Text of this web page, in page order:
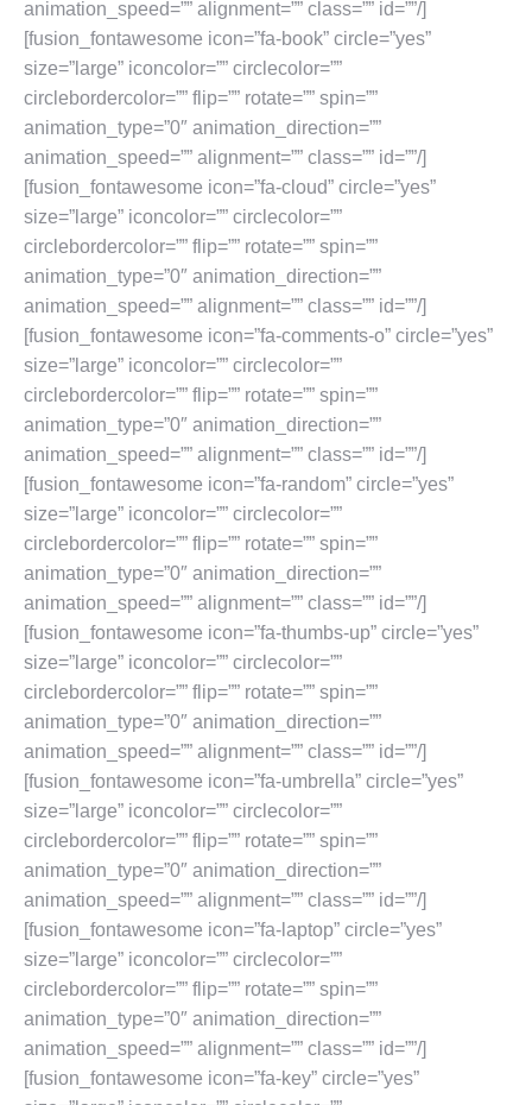
animation_speed=”” alignment=”” class=”” id=””/]
[fusion_fontawesome icon=”fa-book” circle=”yes”
size=”large” iconcolor=”” circlecolor=””
circlebordercolor=”” flip=”” rotate=”” spin=””
animation_type=”0″ animation_direction=””
animation_speed=”” alignment=”” class=”” id=””/]
[fusion_fontawesome icon=”fa-cloud” circle=”yes”
size=”large” iconcolor=”” circlecolor=””
circlebordercolor=”” flip=”” rotate=”” spin=””
animation_type=”0″ animation_direction=””
animation_speed=”” alignment=”” class=”” id=””/]
[fusion_fontawesome icon=”fa-comments-o” circle=”yes”
size=”large” iconcolor=”” circlecolor=””
circlebordercolor=”” flip=”” rotate=”” spin=””
animation_type=”0″ animation_direction=””
animation_speed=”” alignment=”” class=”” id=””/]
[fusion_fontawesome icon=”fa-random” circle=”yes”
size=”large” iconcolor=”” circlecolor=””
circlebordercolor=”” flip=”” rotate=”” spin=””
animation_type=”0″ animation_direction=””
animation_speed=”” alignment=”” class=”” id=””/]
[fusion_fontawesome icon=”fa-thumbs-up” circle=”yes”
size=”large” iconcolor=”” circlecolor=””
circlebordercolor=”” flip=”” rotate=”” spin=””
animation_type=”0″ animation_direction=””
animation_speed=”” alignment=”” class=”” id=””/]
[fusion_fontawesome icon=”fa-umbrella” circle=”yes”
size=”large” iconcolor=”” circlecolor=””
circlebordercolor=”” flip=”” rotate=”” spin=””
animation_type=”0″ animation_direction=””
animation_speed=”” alignment=”” class=”” id=””/]
[fusion_fontawesome icon=”fa-laptop” circle=”yes”
size=”large” iconcolor=”” circlecolor=””
circlebordercolor=”” flip=”” rotate=”” spin=””
animation_type=”0″ animation_direction=””
animation_speed=”” alignment=”” class=”” id=””/]
[fusion_fontawesome icon=”fa-key” circle=”yes”